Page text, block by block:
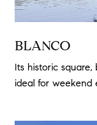
BLANCO
Its historic
ideal for weekend